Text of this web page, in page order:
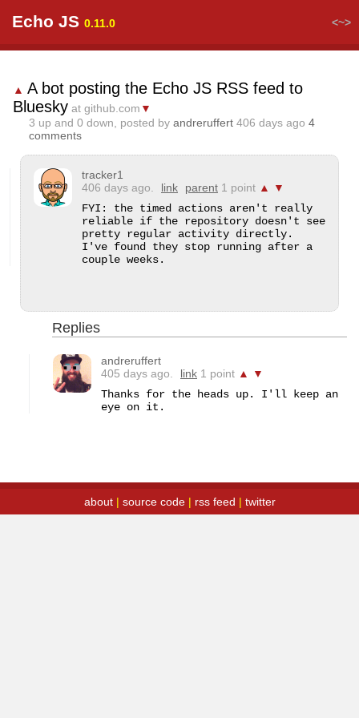
Echo JS 0.11.0 <~>
▲ A bot posting the Echo JS RSS feed to
Bluesky at github.com ▼
3 up and 0 down, posted by andreruffert 406 days ago 4
comments
tracker1
406 days ago.
link parent 1 point ▲
▼
FYI: the timed actions aren't really
reliable if the repository doesn't see
pretty regular activity directly.
I've found they stop running after a
couple weeks.
Replies
andreruffert
405 days ago.
link 1 point ▲
▼
Thanks for the heads up. I'll keep an
eye on it.
about| source code| rss feed | twitter